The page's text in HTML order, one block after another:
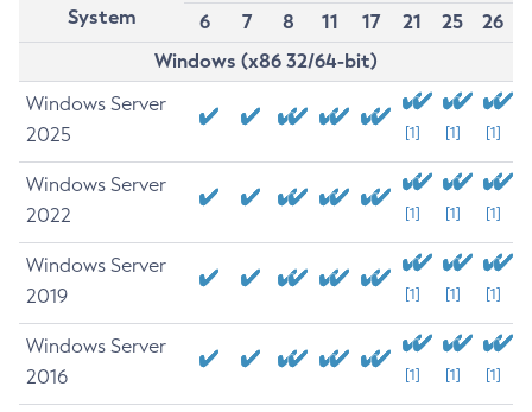
System
6
7 8 11 17 21 25
26
Windows (x86 32/64-bit)
Windows Server
2025
[1] [1] [1]
Windows Server
2022
[1] [1] [1]
Windows Server
2019
[1] [1] [1]
Windows Server
2016
[1] [1] [1]